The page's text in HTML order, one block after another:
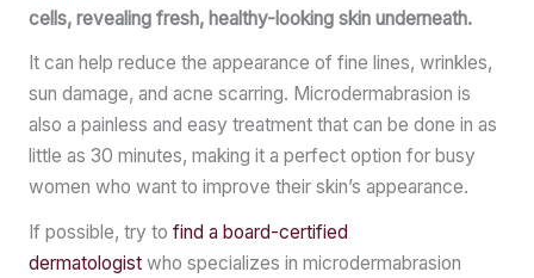
cells, revealing fresh, healthy-looking skin underneath.
It can help reduce the appearance of fine lines, wrinkles,
sun damage, and acne scarring. Microdermabrasion is
also a painless and easy treatment that can be done in as
little as 30 minutes, making it a perfect option for busy
women who want to improve their skin’s appearance.
If possible, try to find a board-certified
dermatologistwho specializes in microdermabrasion